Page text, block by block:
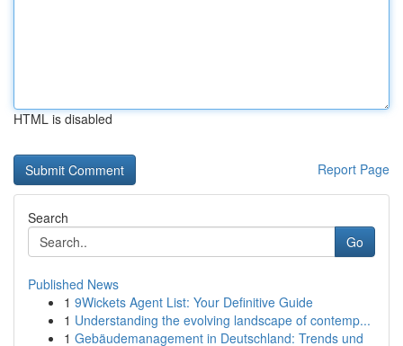
HTML is disabled
Report Page
Search
Go
Published News
1 9Wickets Agent List: Your Definitive Guide
1 Understanding the evolving landscape of contemp...
1 Gebäudemanagement in Deutschland: Trends und